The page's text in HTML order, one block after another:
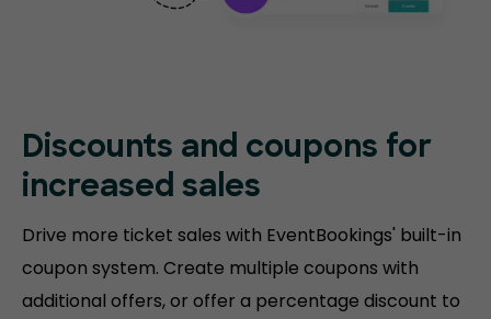
Discounts and coupons for
increased sales
Drive more ticket sales with EventBookings' built-in
coupon system. Create multiple coupons with
additional offers, or offer a percentage discount to